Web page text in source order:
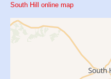
South Hill online map